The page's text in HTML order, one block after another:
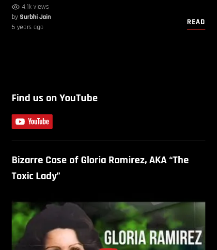
4.1k views
by Surbhi Jain
5 years ago
READ
Find us on YouTube
Bizarre Case of Gloria Ramirez, AKA “The
Toxic Lady”